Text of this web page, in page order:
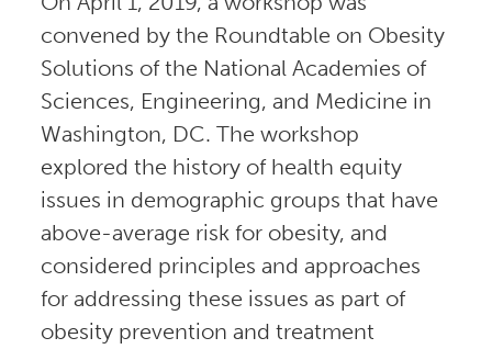
convened by the Roundtable on Obesity
Solutions of the National Academies of
Sciences, Engineering, and Medicine in
Washington, DC. The workshop
explored the history of health equity
issues in demographic groups that have
above-average risk for obesity, and
considered principles and approaches
for addressing these issues as part of
obesity prevention and treatment